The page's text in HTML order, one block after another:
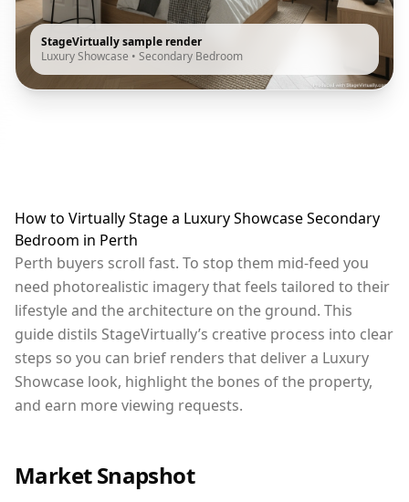
StageVirtually sample render
Luxury Showcase • Secondary Bedroom
How to Virtually Stage a Luxury Showcase Secondary
Bedroom in Perth
Perth buyers scroll fast. To stop them mid-feed you
need photorealistic imagery that feels tailored to their
lifestyle and the architecture on the ground. This
guide distils StageVirtually’s creative process into clear
steps so you can brief renders that deliver a Luxury
Showcase look, highlight the bones of the property,
and earn more viewing requests.
Market Snapshot